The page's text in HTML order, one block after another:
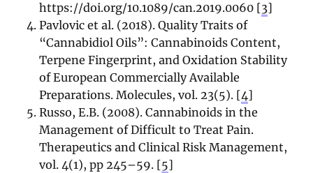
https://doi.org/10.1089/can.2019.0060 [3]
Pavlovic et al. (2018). Quality Traits of
“Cannabidiol Oils”: Cannabinoids Content,
Terpene Fingerprint, and Oxidation Stability
of European Commercially Available
Preparations. Molecules, vol. 23(5). [4]
Russo, E.B. (2008). Cannabinoids in the
Management of Difficult to Treat Pain.
Therapeutics and Clinical Risk Management,
vol. 4(1), pp 245–59. [5]